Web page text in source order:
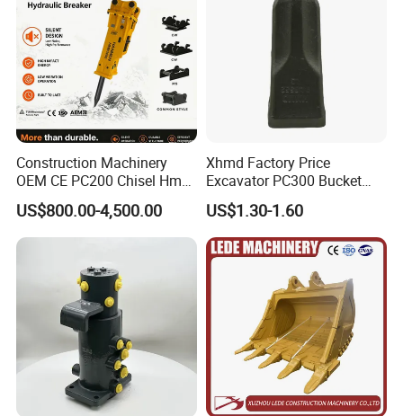
Construction Machinery
OEM CE PC200 Chisel Hmb
Sb81 Excavator Attachment
Supplier Box Pile Jack
Conrete Stone Rock
US$800.00-4,500.00
Xhmd Factory Price
Excavator PC300 Bucket
Teeth for Excavator Tooth
Point 207-70-14151tl
US$1.30-1.60